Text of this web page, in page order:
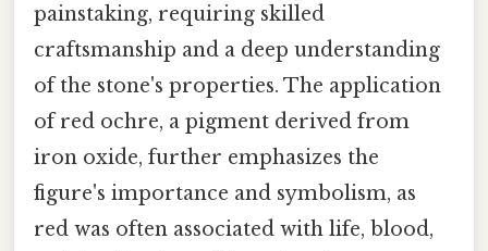
painstaking, requiring skilled
craftsmanship and a deep understanding
of the stone's properties. The application
of red ochre, a pigment derived from
iron oxide, further emphasizes the
figure's importance and symbolism, as
red was often associated with life, blood,